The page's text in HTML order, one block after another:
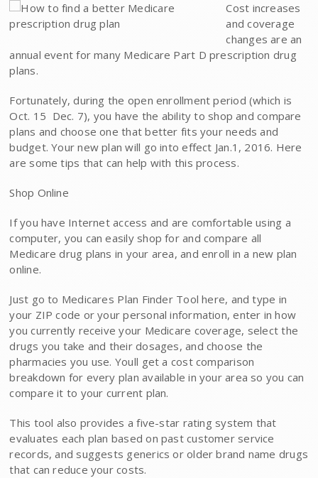
Cost increases
and coverage
changes are an
annual event for many Medicare Part D prescription drug
plans.
Fortunately, during the open enrollment period (which is
Oct. 15  Dec. 7), you have the ability to shop and compare
plans and choose one that better fits your needs and
budget. Your new plan will go into effect Jan.1, 2016. Here
are some tips that can help with this process.
Shop Online
If you have Internet access and are comfortable using a
computer, you can easily shop for and compare all
Medicare drug plans in your area, and enroll in a new plan
online.
Just go to Medicares Plan Finder Tool here, and type in
your ZIP code or your personal information, enter in how
you currently receive your Medicare coverage, select the
drugs you take and their dosages, and choose the
pharmacies you use. Youll get a cost comparison
breakdown for every plan available in your area so you can
compare it to your current plan.
This tool also provides a five-star rating system that
evaluates each plan based on past customer service
records, and suggests generics or older brand name drugs
that can reduce your costs.